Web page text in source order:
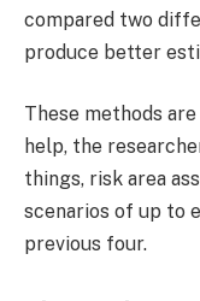
compared two
produce better
These methods
help, the
things, risk area
scenarios of up to
previous four.